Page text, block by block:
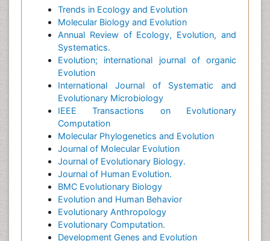
Trends in Ecology and Evolution
Molecular Biology and Evolution
Annual Review of Ecology, Evolution, and
Systematics.
Evolution; international journal of organic
Evolution
International Journal of Systematic and
Evolutionary Microbiology
IEEE Transactions on Evolutionary
Computation
Molecular Phylogenetics and Evolution
Journal of Molecular Evolution
Journal of Evolutionary Biology.
Journal of Human Evolution.
BMC Evolutionary Biology
Evolution and Human Behavior
Evolutionary Anthropology
Evolutionary Computation.
Development Genes and Evolution